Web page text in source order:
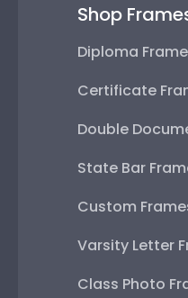
Shop
Diploma
Certificate
Double
State Bar
Custom
Varsity Letter
Class Photo